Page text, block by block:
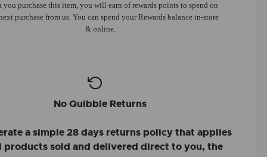
you purchase this item, you will earn of rewards points to spend on
purchase from us. You can spend your Rewards balance in-store
& online.
No Quibble Returns
a simple 28 days returns policy that applies
products sold and delivered direct to you, the